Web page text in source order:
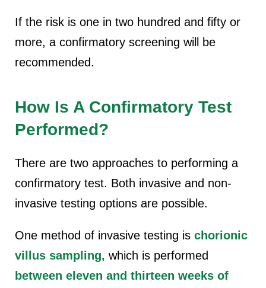
If the risk is one in two hundred and fifty or
more, a confirmatory screening will be
recommended.
How Is A Confirmatory Test
Performed?
There are two approaches to performing a
confirmatory test. Both invasive and non-
invasive testing options are possible.
One method of invasive testing is chorionic
villus sampling, which is performed
between eleven and thirteen weeks of